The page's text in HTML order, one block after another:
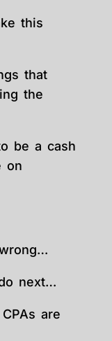
this
that
the
be a cash
on
next…
are